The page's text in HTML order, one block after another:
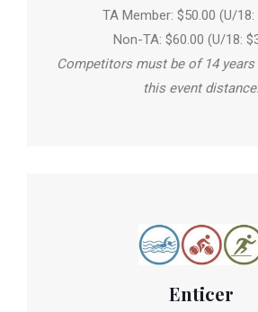
TA Member: $50.00 (U/18:
Non-TA: $60.00 (U/18:
Competitors must be of 14
this event distance.
Enticer